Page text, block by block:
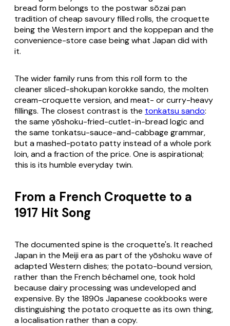
bread form belongs to the postwarsōzai pan
tradition of cheap savoury filled rolls, the croquette
being the Western import and the koppepan and the
convenience-store case being what Japan did with
it.
The wider family runs from this roll form to the
cleaner sliced-shokupan korokke sando, the molten
cream-croquette version, and meat- or curry-heavy
fillings. The closest contrast is the tonkatsu sando:
the same yōshoku-fried-cutlet-in-bread logic and
the same tonkatsu-sauce-and-cabbage grammar,
but a mashed-potato patty instead of a whole pork
loin, and a fraction of the price. One is aspirational;
this is its humble everyday twin.
From a French Croquette to a
1917 Hit Song
The documented spine is the croquette's. It reached
Japan in the Meiji era as part of the yōshokuwave of
adapted Western dishes; the potato-bound version,
rather than the French béchamel one, took hold
because dairy processing was undeveloped and
expensive. By the 1890s Japanese cookbooks were
distinguishing the potato croquette as its own thing,
a localisation rather than a copy.